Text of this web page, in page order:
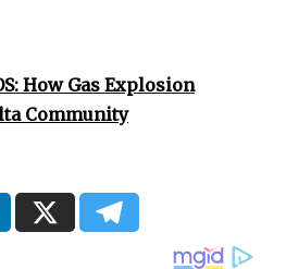
How Gas Explosion
Community